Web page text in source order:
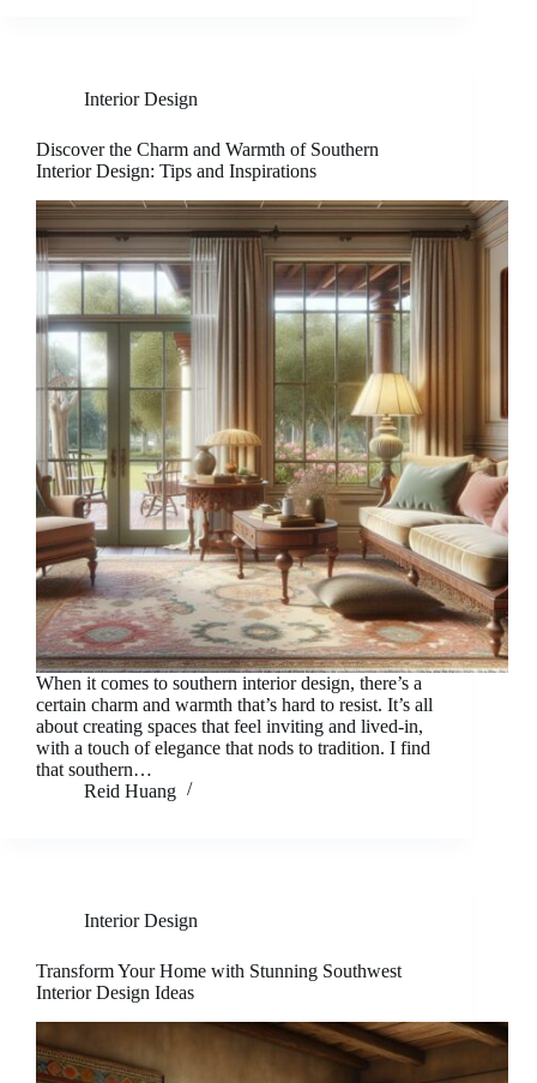
Interior Design
Discover the Charm and Warmth of Southern
Interior Design: Tips and Inspirations
When it comes to southern interior design, there’s a
certain charm and warmth that’s hard to resist. It’s all
about creating spaces that feel inviting and lived-in,
with a touch of elegance that nods to tradition. I find
that southern…
Reid Huang
Interior Design
Transform Your Home with Stunning Southwest
Interior Design Ideas